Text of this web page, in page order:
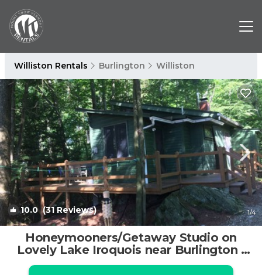
Williston Rentals Burlington Williston
10.0(31 Reviews) 1/4
Honeymooners/Getaway Studio on
Lovely Lake Iroquois near Burlington |
Apartment in Hinesburg